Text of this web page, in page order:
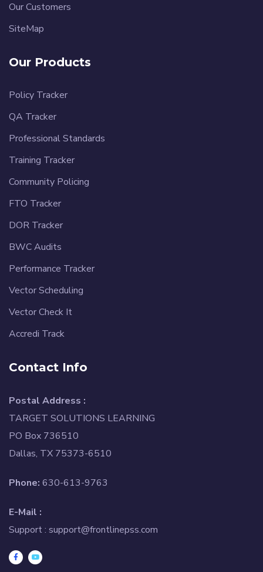
Our Customers
SiteMap
Our Products
Policy Tracker
QA Tracker
Professional Standards
Training Tracker
Community Policing
FTO Tracker
DOR Tracker
BWC Audits
Performance Tracker
Vector Scheduling
Vector Check It
Accredi Track
Contact Info
Postal Address :
TARGET SOLUTIONS LEARNING
PO Box 736510
Dallas, TX 75373-6510
Phone: 630-613-9763
E-Mail :
Support : support@frontlinepss.com